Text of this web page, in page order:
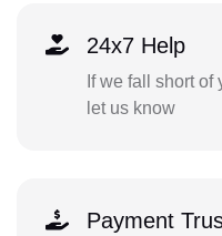
24x7 Help
If we fall short
let us know
Payment